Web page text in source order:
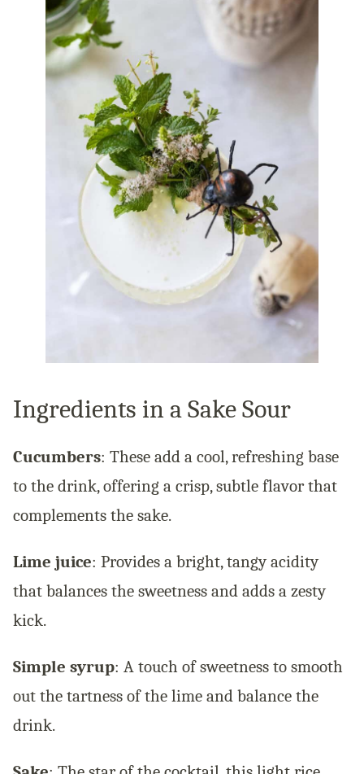
Ingredients in a Sake Sour
Cucumbers: These add a cool, refreshing base
to the drink, offering a crisp, subtle flavor that
complements the sake.
Lime juice: Provides a bright, tangy acidity
that balances the sweetness and adds a zesty
kick.
Simple syrup: A touch of sweetness to smooth
out the tartness of the lime and balance the
drink.